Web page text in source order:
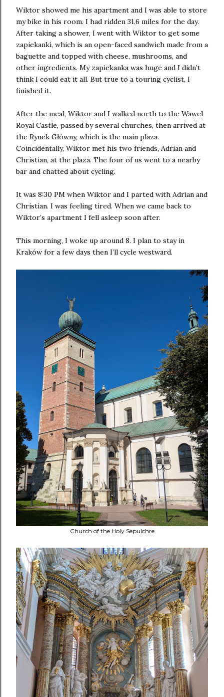
Wiktor showed me his apartment and I was able to store
my bike in his room. I had ridden 31.6 miles for the day.
After taking a shower, I went with Wiktor to get some
zapiekanki, which is an open-faced sandwich made from a
baguette and topped with cheese, mushrooms, and
other ingredients. My zapiekanka was huge and I didn’t
think I could eat it all. But true to a touring cyclist, I
finished it.
After the meal, Wiktor and I walked north to the Wawel
Royal Castle, passed by several churches, then arrived at
the Rynek Główny, which is the main plaza.
Coincidentally, Wiktor met his two friends, Adrian and
Christian, at the plaza. The four of us went to a nearby
bar and chatted about cycling.
It was 8:30 PM when Wiktor and I parted with Adrian and
Christian. I was feeling tired. When we came back to
Wiktor’s apartment I fell asleep soon after.
This morning, I woke up around 8. I plan to stay in
Kraków for a few days then I’ll cycle westward.
Church of the Holy Sepulchre